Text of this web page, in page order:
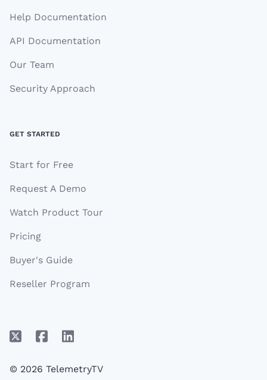
Help Documentation
API Documentation
Our Team
Security Approach
GET STARTED
Start for Free
Request A Demo
Watch Product Tour
Pricing
Buyer's Guide
Reseller Program
© 2026 TelemetryTV